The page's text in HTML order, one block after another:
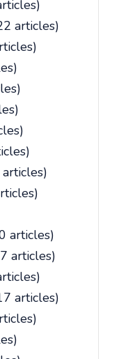
articles)
articles)
articles)
articles)